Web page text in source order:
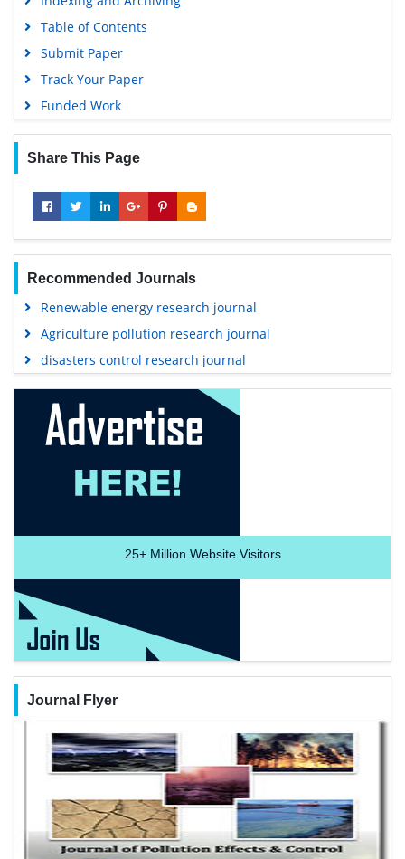
Table of Contents
Submit Paper
Track Your Paper
Funded Work
Share This Page
Recommended Journals
Renewable energy research journal
Agriculture pollution research journal
disasters control research journal
25+Million Website Visitors
Journal Flyer